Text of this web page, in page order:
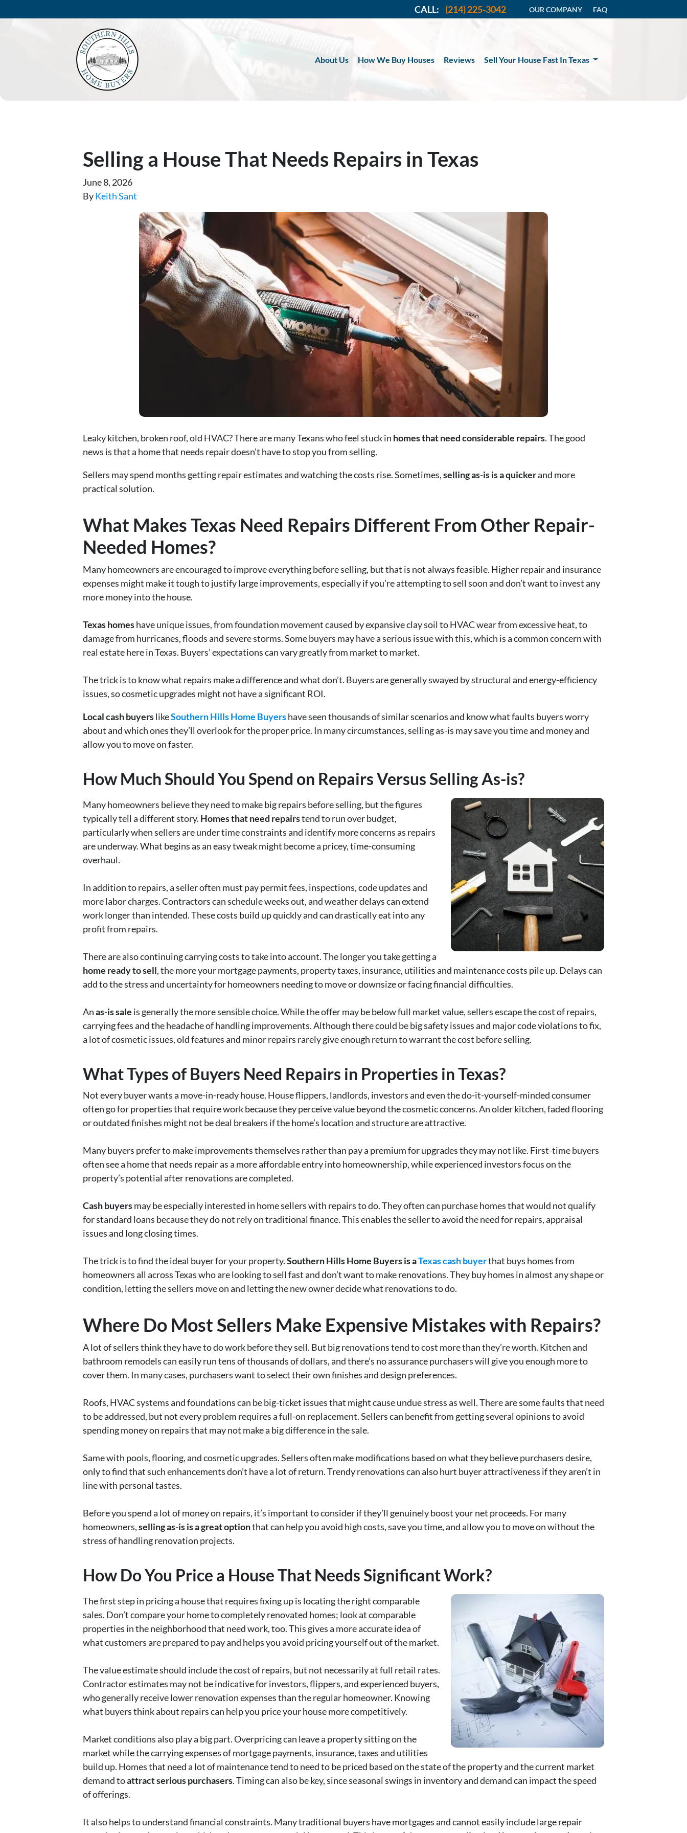
CALL: (214) 225-3042 OUR COMPANY FAQ
About Us How We Buy Houses Reviews Sell Your House Fast In Texas
Selling a House That Needs Repairs in Texas
June 8, 2026
ByKeith Sant
Leaky kitchen, broken roof, old HVAC? There are many Texans who feel stuck in homes that need considerable repairs. The good
news is that a home that needs repair doesn’t have to stop you from selling.
Sellers may spend months getting repair estimates and watching the costs rise. Sometimes,selling as-is is a quickerand more
practical solution.
What Makes Texas Need Repairs Different From Other Repair-
Needed Homes?
Many homeowners are encouraged to improve everything before selling, but that is not always feasible. Higher repair and insurance
expenses might make it tough to justify large improvements, especially if you’re attempting to sell soon and don’t want to invest any
more money into the house.
Texas homeshave unique issues, from foundation movement caused by expansive clay soil to HVAC wear from excessive heat, to
damage from hurricanes, floods and severe storms. Some buyers may have a serious issue with this, which is a common concern with
real estate here in Texas. Buyers’ expectations can vary greatly from market to market.
The trick is to know what repairs make a difference and what don’t. Buyers are generally swayed by structural and energy-efficiency
issues, so cosmetic upgrades might not have a significant ROI.
Local cash buyerslikeSouthern Hills Home Buyershave seen thousands of similar scenarios and know what faults buyers worry
about and which ones they’ll overlook for the proper price. In many circumstances, selling as-is may save you time and money and
allow you to move on faster.
How Much Should You Spend on Repairs Versus Selling As-is?
Many homeowners believe they need to make big repairs before selling, but the figures
typically tell a different story. Homes that need repairstend to run over budget,
particularly when sellers are under time constraints and identify more concerns as repairs
are underway. What begins as an easy tweak might become a pricey, time-consuming
overhaul.
In addition to repairs, a seller often must pay permit fees, inspections, code updates and
more labor charges. Contractors can schedule weeks out, and weather delays can extend
work longer than intended. These costs build up quickly and can drastically eat into any
profit from repairs.
There are also continuing carrying costs to take into account. The longer you take getting a
home ready to sell, the more your mortgage payments, property taxes, insurance, utilities and maintenance costs pile up. Delays can
add to the stress and uncertainty for homeowners needing to move or downsize or facing financial difficulties.
Anas-is sale is generally the more sensible choice. While the offer may be below full market value, sellers escape the cost of repairs,
carrying fees and the headache of handling improvements. Although there could be big safety issues and major code violations to fix,
a lot of cosmetic issues, old features and minor repairs rarely give enough return to warrant the cost before selling.
What Types of Buyers Need Repairs in Properties in Texas?
Not every buyer wants a move-in-ready house. House flippers, landlords, investors and even the do-it-yourself-minded consumer
often go for properties that require work because they perceive value beyond the cosmetic concerns. An older kitchen, faded flooring
or outdated finishes might not be deal breakers if the home’s location and structure are attractive.
Many buyers prefer to make improvements themselves rather than pay a premium for upgrades they may not like. First-time buyers
often see a home that needs repair as a more affordable entry into homeownership, while experienced investors focus on the
property’s potential after renovations are completed.
Cash buyersmay be especially interested in home sellers with repairs to do. They often can purchase homes that would not qualify
for standard loans because they do not rely on traditional finance. This enables the seller to avoid the need for repairs, appraisal
issues and long closing times.
The trick is to find the ideal buyer for your property.Southern Hills Home Buyers is aTexas cash buyerthat buys homes from
homeowners all across Texas who are looking to sell fast and don’t want to make renovations. They buy homes in almost any shape or
condition, letting the sellers move on and letting the new owner decide what renovations to do.
Where Do Most Sellers Make Expensive Mistakes with Repairs?
A lot of sellers think they have to do work before they sell. But big renovations tend to cost more than they’re worth. Kitchen and
bathroom remodels can easily run tens of thousands of dollars, and there’s no assurance purchasers will give you enough more to
cover them. In many cases, purchasers want to select their own finishes and design preferences.
Roofs, HVAC systems and foundations can be big-ticket issues that might cause undue stress as well. There are some faults that need
to be addressed, but not every problem requires a full-on replacement. Sellers can benefit from getting several opinions to avoid
spending money on repairs that may not make a big difference in the sale.
Same with pools, flooring, and cosmetic upgrades. Sellers often make modifications based on what they believe purchasers desire,
only to find that such enhancements don’t have a lot of return. Trendy renovations can also hurt buyer attractiveness if they aren’t in
line with personal tastes.
Before you spend a lot of money on repairs, it’s important to consider if they’ll genuinely boost your net proceeds. For many
homeowners,selling as-is is a great optionthat can help you avoid high costs, save you time, and allow you to move on without the
stress of handling renovation projects.
How Do You Price a House That Needs Significant Work?
The first step in pricing a house that requires fixing up is locating the right comparable
sales. Don’t compare your home to completely renovated homes; look at comparable
properties in the neighborhood that need work, too. This gives a more accurate idea of
what customers are prepared to pay and helps you avoid pricing yourself out of the market.
The value estimate should include the cost of repairs, but not necessarily at full retail rates.
Contractor estimates may not be indicative for investors, flippers, and experienced buyers,
who generally receive lower renovation expenses than the regular homeowner. Knowing
what buyers think about repairs can help you price your house more competitively.
Market conditions also play a big part. Overpricing can leave a property sitting on the
market while the carrying expenses of mortgage payments, insurance, taxes and utilities
build up. Homes that need a lot of maintenance tend to need to be priced based on the state of the property and the current market
demand toattract serious purchasers. Timing can also be key, since seasonal swings in inventory and demand can impact the speed
of offerings.
It also helps to understand financial constraints. Many traditional buyers have mortgages and cannot easily include large repair